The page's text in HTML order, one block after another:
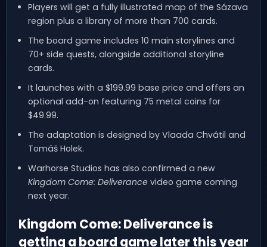
Players will get a fully illustrated map of the Sázava
region plus a library of more than 700 cards.
The board game includes 10 main storylines and
70+ side quests, alongside additional storyline
cards.
It launches with a $199.99 base price and offers an
optional add-on featuring 75 metal coins for
$49.99.
The adaptation is designed by Vlaada Chvátil and
Tomáš Holek.
Warhorse Studios has also confirmed a new
Kingdom Come: Deliverancevideo game coming
next year.
Kingdom Come: Deliverance is
getting a board game later this year